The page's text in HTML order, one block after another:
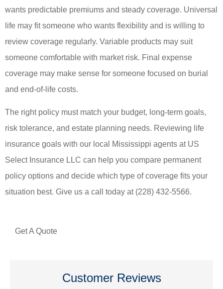
wants predictable premiums and steady coverage. Universal
life may fit someone who wants flexibility and is willing to
review coverage regularly. Variable products may suit
someone comfortable with market risk. Final expense
coverage may make sense for someone focused on burial
and end-of-life costs.
The right policy must match your budget, long-term goals,
risk tolerance, and estate planning needs. Reviewing life
insurance goals with our local Mississippi agents at US
Select Insurance LLC can help you compare permanent
policy options and decide which type of coverage fits your
situation best. Give us a call today at (228) 432-5566.
Get A Quote
Customer Reviews